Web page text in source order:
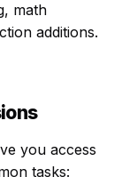
math
additions.
you access
tasks: